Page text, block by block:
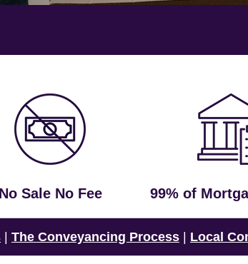
No Sale No Fee 99% of
The Conveyancing Process Local